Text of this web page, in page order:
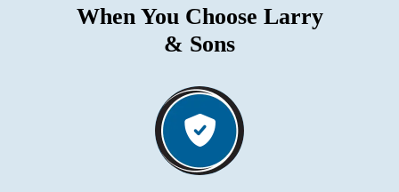
When You Choose Larry
& Sons